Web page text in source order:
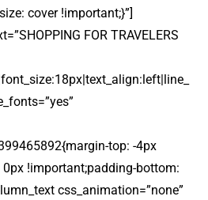
cover !important;}”]
FOR TRAVELERS
top: -4px
!important;padding-bottom:
css_animation=”none”